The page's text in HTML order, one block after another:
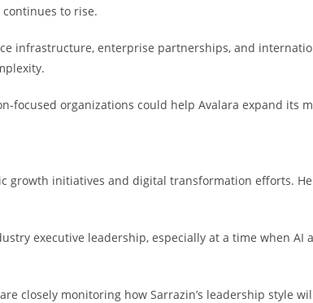
to rise.
infrastructure, enterprise partnerships, and
focused organizations could help Avalara expand its
growth initiatives and digital transformation efforts.
executive leadership, especially at a time when
closely monitoring how Sarrazin’s leadership style